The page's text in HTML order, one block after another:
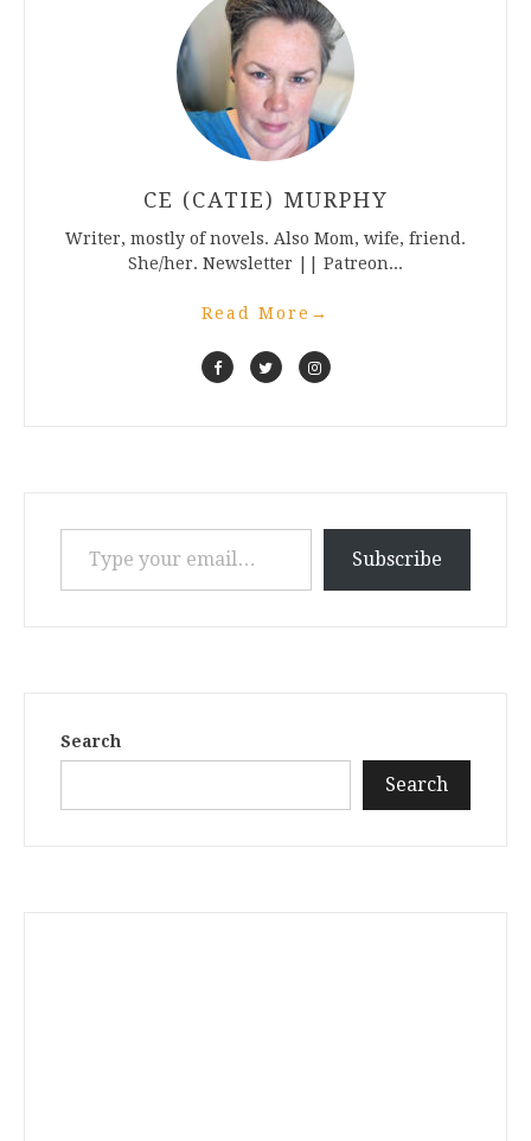
CE (CATIE) MURPHY
Writer, mostly of novels. Also Mom, wife, friend.
She/her. Newsletter || Patreon...
Read More →
Type your email…
Subscribe
Search
Search